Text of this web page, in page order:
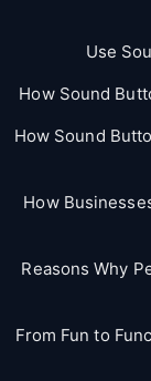
Use
How Sound
How Sound
How
Reasons Why
From Fun to